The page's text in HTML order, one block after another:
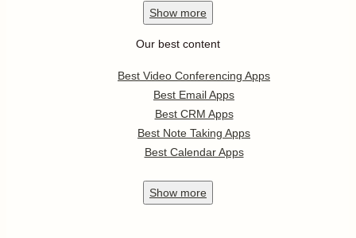
Show more
Our best content
Best Video Conferencing Apps
Best Email Apps
Best CRM Apps
Best Note Taking Apps
Best Calendar Apps
Show more